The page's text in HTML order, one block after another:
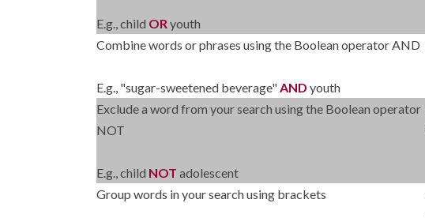
E.g., child OR youth
Combine words or phrases using the Boolean operator AND
E.g., "sugar-sweetened beverage" AND youth
Exclude a word from your search using the Boolean operator
NOT
E.g., child NOT adolescent
Group words in your search using brackets